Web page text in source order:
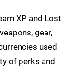
XP and Lost
gear,
used
of perks and